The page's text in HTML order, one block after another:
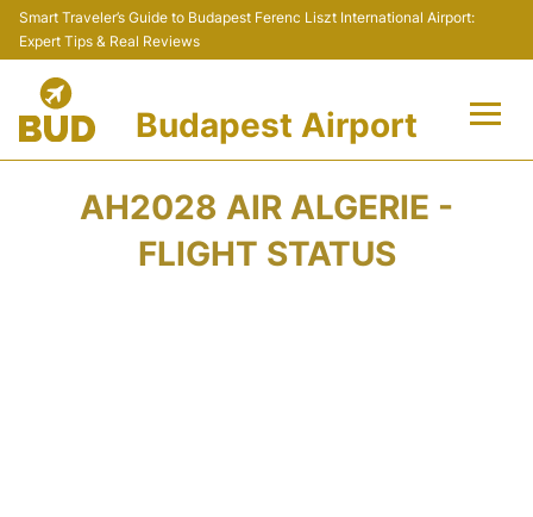
Smart Traveler’s Guide to Budapest Ferenc Liszt International Airport:
Expert Tips & Real Reviews
Budapest Airport
AH2028 AIR ALGERIE -
FLIGHT STATUS